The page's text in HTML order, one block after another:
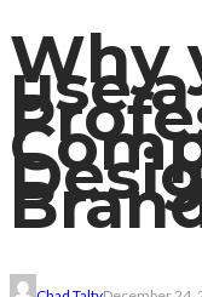
Why
use a